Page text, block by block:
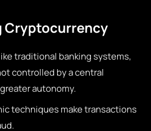
Cryptocurrency
traditional banking systems,
controlled by a central
autonomy.
techniques make transactions